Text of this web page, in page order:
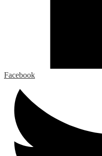
Facebook